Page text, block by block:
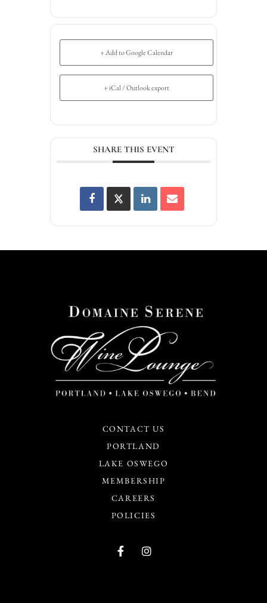
+ Add to Google Calendar
+ iCal / Outlook export
SHARE THIS EVENT
CONTACT US
PORTLAND
LAKE OSWEGO
MEMBERSHIP
CAREERS
POLICIES